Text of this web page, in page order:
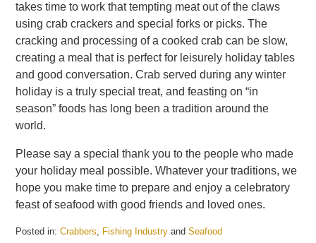
takes time to work that tempting meat out of the claws
using crab crackers and special forks or picks. The
cracking and processing of a cooked crab can be slow,
creating a meal that is perfect for leisurely holiday tables
and good conversation. Crab served during any winter
holiday is a truly special treat, and feasting on “in
season” foods has long been a tradition around the
world.
Please say a special thank you to the people who made
your holiday meal possible. Whatever your traditions, we
hope you make time to prepare and enjoy a celebratory
feast of seafood with good friends and loved ones.
Posted in: Crabbers, Fishing Industry andSeafood